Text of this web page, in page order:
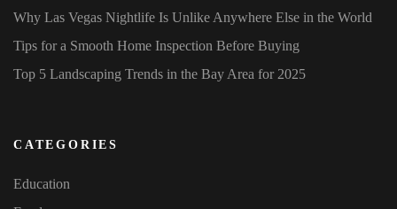
Why Las Vegas Nightlife Is Unlike Anywhere Else in the World
Tips for a Smooth Home Inspection Before Buying
Top 5 Landscaping Trends in the Bay Area for 2025
CATEGORIES
Education